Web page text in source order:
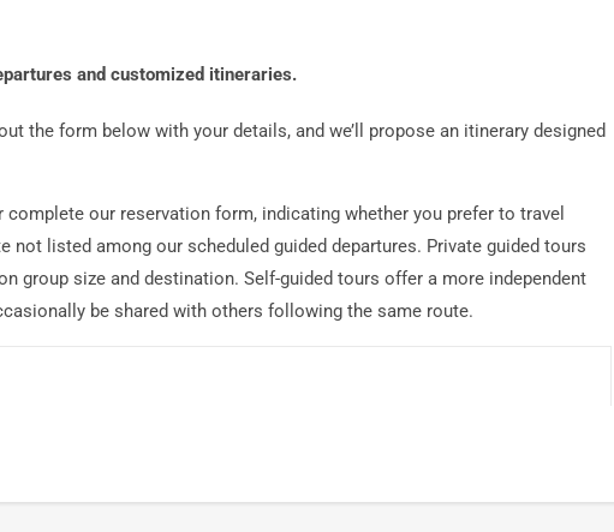
and customized itineraries.
the form below with your details, and we’ll propose an itinerary designed
our reservation form, indicating whether you prefer to travel
not listed among our scheduled guided departures. Private guided tours
group size and destination. Self-guided tours offer a more independent
be shared with others following the same route.